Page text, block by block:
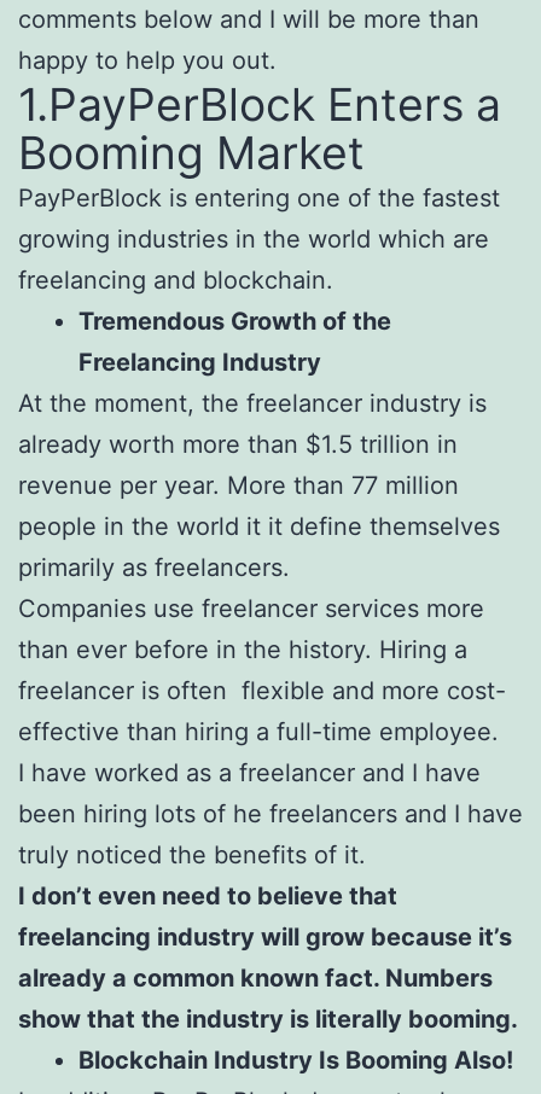
comments below and I will be more than
happy to help you out.
1.PayPerBlock Enters a
Booming Market
PayPerBlock is entering one of the fastest
growing industries in the world which are
freelancing and blockchain.
Tremendous Growth of the
Freelancing Industry
At the moment, the freelancer industry is
already worth more than $1.5 trillion in
revenue per year. More than 77 million
people in the world it it define themselves
primarily as freelancers.
Companies use freelancer services more
than ever before in the history. Hiring a
freelancer is often flexible and more cost-
effective than hiring a full-time employee.
I have worked as a freelancer and I have
been hiring lots of he freelancers and I have
truly noticed the benefits of it.
I don’t even need to believe that
freelancing industry will grow because it’s
already a common known fact. Numbers
show that the industry is literally booming.
Blockchain Industry Is Booming Also!